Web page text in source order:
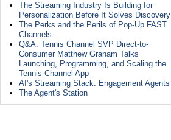
The Streaming Industry Is Building for
Personalization Before It Solves Discovery
The Perks and the Perils of Pop-Up FAST
Channels
Q&A: Tennis Channel SVP Direct-to-
Consumer Matthew Graham Talks
Launching, Programming, and Scaling the
Tennis Channel App
AI's Streaming Stack: Engagement Agents
The Agent's Station